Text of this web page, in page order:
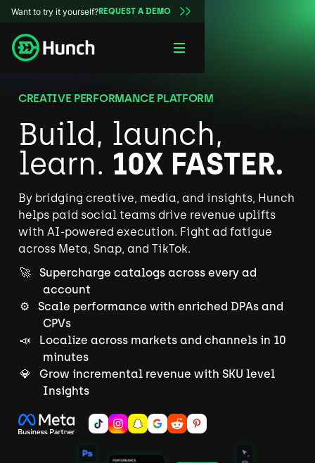
Want to try it yourself?REQUEST A DEMO
CREATIVE PERFORMANCE PLATFORM
Build, launch,
learn. 10X FASTER.
By bridging creative, media, and insights, Hunch
helps paid social teams drive revenue uplifts
with AI-powered execution. Fight ad fatigue
across Meta, Snap, and TikTok.
🚀 Supercharge catalogs across every ad
account
⚙️ Scale performance with enriched DPAs and
CPVs
📣 Localize across markets and channels in 10
minutes
💎 Grow incremental revenue with SKU level
Insights